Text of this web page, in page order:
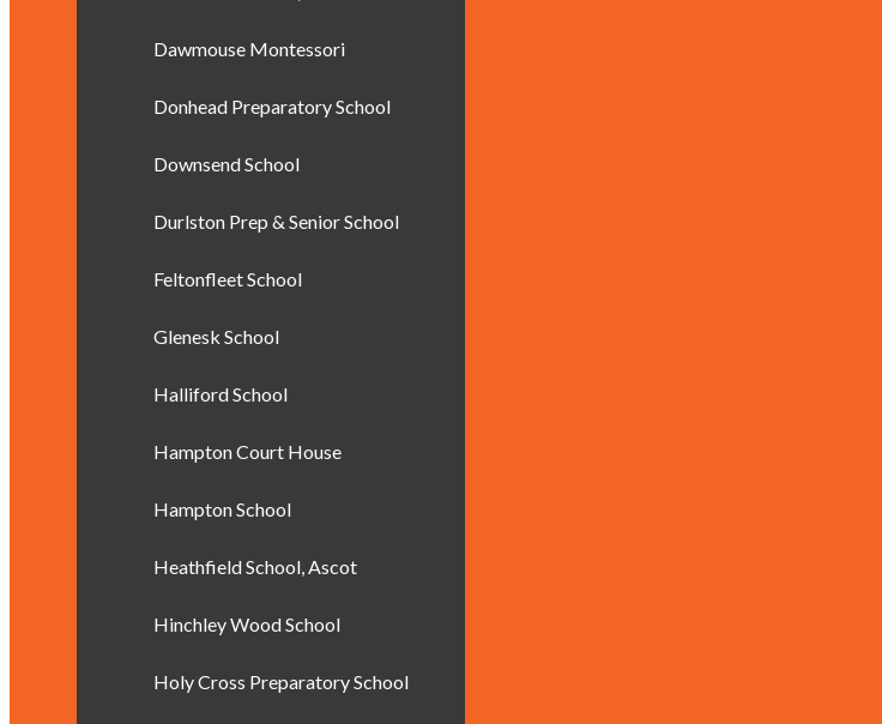
Dawmouse Montessori
Donhead Preparatory School
Downsend School
Durlston Prep & Senior School
Feltonfleet School
Glenesk School
Halliford School
Hampton Court House
Hampton School
Heathfield School, Ascot
Hinchley Wood School
Holy Cross Preparatory School